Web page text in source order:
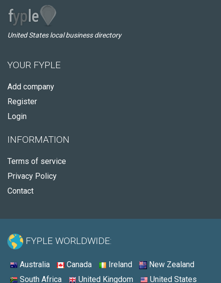
United States local business directory
YOUR FYPLE
Add company
Register
Login
INFORMATION
Terms of service
Privacy Policy
Contact
FYPLE WORLDWIDE:
Australia Canada Ireland
New Zealand
South Africa
United Kingdom United States